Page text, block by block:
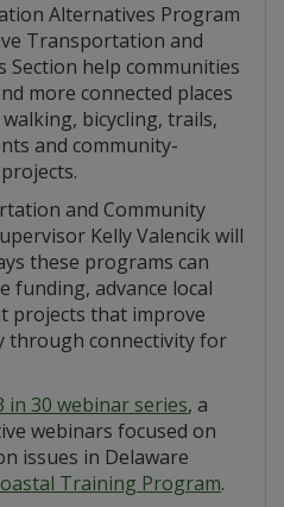
Alternatives Program
Transportation and
Section help communities
more connected places
bicycling, trails,
and community-
and Community
Kelly Valencik will
these programs can
funding, advance local
projects that improve
through connectivity for
in 30 webinar series, a
webinars focused on
issues in Delaware
Training Program.